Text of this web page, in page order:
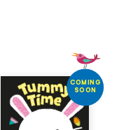
COMING
SOON